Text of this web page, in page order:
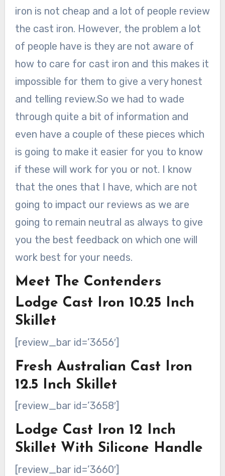
iron is not cheap and a lot of people review
the cast iron. However, the problem a lot
of people have is they are not aware of
how to care for cast iron and this makes it
impossible for them to give a very honest
and telling review.So we had to wade
through quite a bit of information and
even have a couple of these pieces which
is going to make it easier for you to know
if these will work for you or not. I know
that the ones that I have, which are not
going to impact our reviews as we are
going to remain neutral as always to give
you the best feedback on which one will
work best for your needs.
Meet The Contenders
Lodge Cast Iron 10.25 Inch
Skillet
[review_bar id=’3656′]
Fresh Australian Cast Iron
12.5 Inch Skillet
[review_bar id=’3658′]
Lodge Cast Iron 12 Inch
Skillet With Silicone Handle
[review_bar id=’3660′]